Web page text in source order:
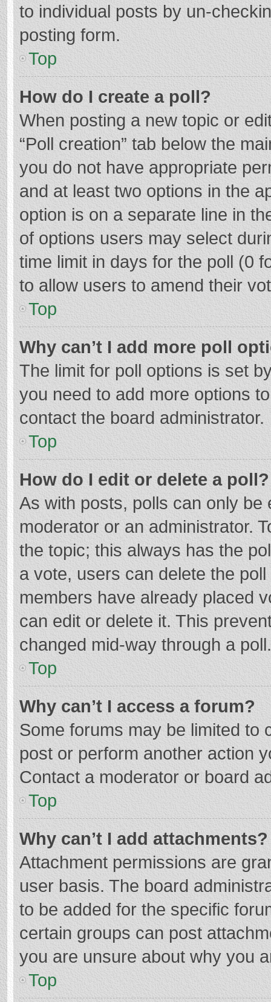
to individual posts by un-
posting form.
Top
How do I create a poll?
When posting a new topic or
“Poll creation” tab below the
you do not have appropriate
and at least two options in the
option is on a separate line in
of options users may select
time limit in days for the poll (0
to allow users to amend their
Top
Why can’t I add more poll
The limit for poll options is set
you need to add more options
contact the board administrator.
Top
How do I edit or delete a poll?
As with posts, polls can only
moderator or an administrator.
the topic; this always has the
a vote, users can delete the
members have already placed
can edit or delete it. This
changed mid-way through a poll.
Top
Why can’t I access a forum?
Some forums may be limited to
post or perform another action
Contact a moderator or board
Top
Why can’t I add attachments?
Attachment permissions are
user basis. The board
to be added for the specific
certain groups can post
you are unsure about why you
Top